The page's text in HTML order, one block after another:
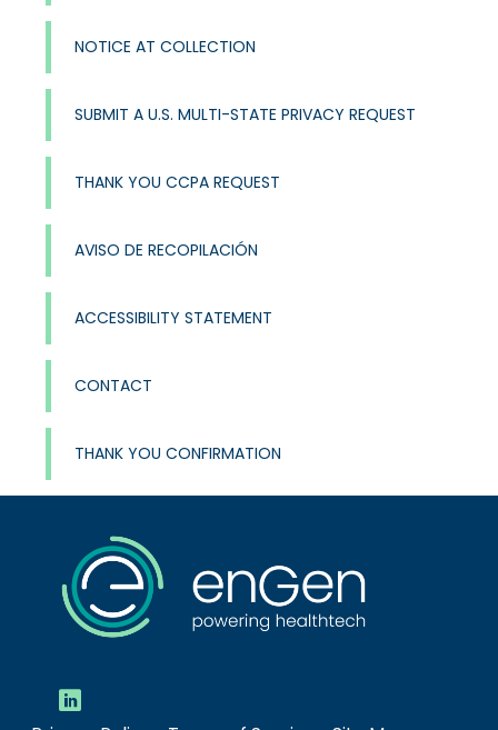
NOTICE AT COLLECTION
SUBMIT A U.S. MULTI-STATE PRIVACY REQUEST
THANK YOU CCPA REQUEST
AVISO DE RECOPILACIÓN
ACCESSIBILITY STATEMENT
CONTACT
THANK YOU CONFIRMATION